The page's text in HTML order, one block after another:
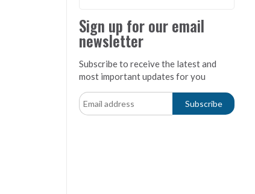
Sign up for our email
newsletter
Subscribe to receive the latest and
most important updates for you